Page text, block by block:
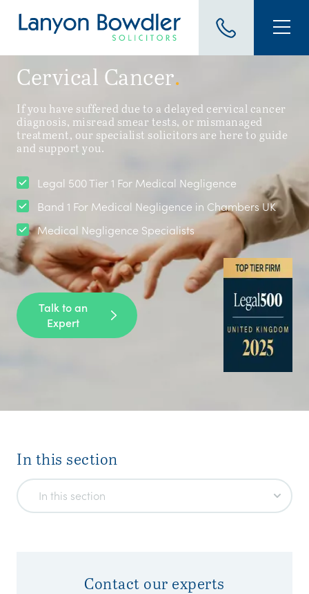
Cervical Cancer.
If you have suffered due to a delayed cervical cancer
diagnosis, misread smear tests, or mismanaged
treatment, our specialist solicitors are here to guide
and support you.
Legal 500 Tier 1 For Medical Negligence
Band 1 For Medical Negligence in Chambers UK
Medical Negligence Specialists
Talk to an
Expert
In this section
In this section
Contact our experts